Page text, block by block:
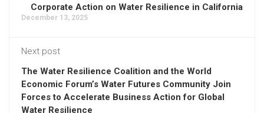
Corporate Action on Water Resilience in California
December 13, 2025
Next post
The Water Resilience Coalition and the World
Economic Forum’s Water Futures Community Join
Forces to Accelerate Business Action for Global
Water Resilience